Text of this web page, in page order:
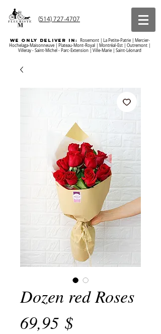
(514) 727-4707
we ONLY DELIVER IN:
Rosemont | La Petite-Patrie | Mercier-
Hochelaga-Maisonneuve | Plateau-Mont-Royal | Montréal-Est | Outremont |
Villeray - Saint-Michel - Parc-Extension | Ville-Marie | Saint-Léonard
Dozen red Roses
69,95 $Price